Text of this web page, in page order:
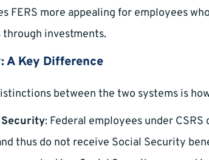
FERS more appealing for employees
investments.
A Key Difference
between the two systems is
Security: Federal employees under
thus do not receive Social Security